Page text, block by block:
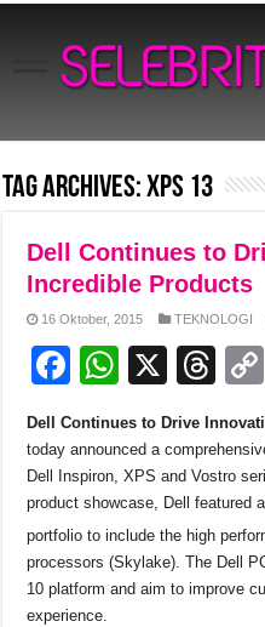
Tag Archives:XPS 13
Dell Continues to
Incredible Products
16 Oktober, 2015 TEKNOLOGI
F
c
e
b
o
o
W
at
s
A
p
p
X
T
e
a
d
s
Dell Continues to Drive
today announced a
Dell Inspiron, XPS and Vostro
product showcase, Dell featured
portfolio to include the high
processors (Skylake). The Dell
10 platform and aim to improve
experience.